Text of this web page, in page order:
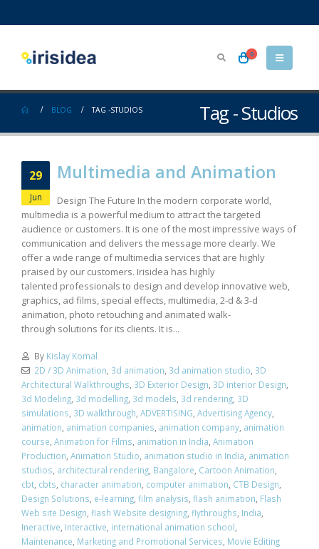
0
Tag - Studios
BLOG TAG -STUDIOS
29
Jun
Multimedia and Animation
Design The Future In the modern corporate world,
multimedia is a powerful medium to attract the targeted
audience or customers. It is one of the most impressive ways of
communication and delivers the message more clearly. We
offer a wide range of multimedia services that are highly
praised by our customers. Irisidea has highly
talented professionals to design and develop innovative web,
graphics, ad films, special effects, multimedia, 2-d & 3-d
animation, photo retouching and animated walk-
through solutions for its clients. It is...
By Kislay Komal
2D / 3D Animation, 3d animation, 3d animation studio, 3D
Architectural Walkthroughs, 3D Exterior Design, 3D interior Design,
3d Modeling, 3d modelling, 3d models, 3d rendering, 3D
simulations, 3D walkthrough, ADVERTISING, Advertising Agency,
animation, animation companies, animation company, animation
course, Animation for Films, animation in India, Animation
Production, Animation Studio, animation studio in India, animation
studios, architectural rendering, Bangalore, Cartoon Animation,
cbt, cbts, character animation, computer animation, CTB Design,
Design Solutions, e-learning, film analysis, flash animation, Flash
Web site Design, flash Website designing, flythroughs, India,
Ineractive, Interactive, international animation school,
Maintenance, Marketing and Promotional Services, Movie Editing